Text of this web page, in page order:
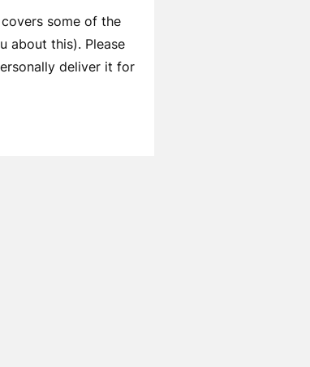
some of the
about this). Please
deliver it for